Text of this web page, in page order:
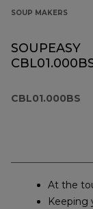
SOUP MAKERS
SOUPEASY
CBL01.000BS
At the
Keeping